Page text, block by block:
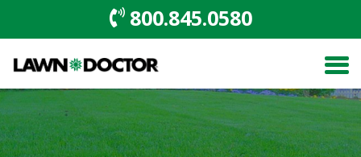
800.845.0580